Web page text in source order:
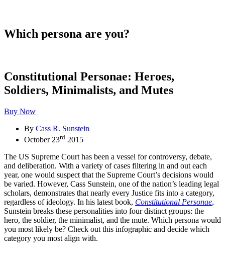
Which persona are you?
Constitutional Personae: Heroes,
Soldiers, Minimalists, and Mutes
Buy Now
By Cass R. Sunstein
October 23rd 2015
The US Supreme Court has been a vessel for controversy, debate,
and deliberation. With a variety of cases filtering in and out each
year, one would suspect that the Supreme Court’s decisions would
be varied. However, Cass Sunstein, one of the nation’s leading legal
scholars, demonstrates that nearly every Justice fits into a category,
regardless of ideology. In his latest book, Constitutional Personae,
Sunstein breaks these personalities into four distinct groups: the
hero, the soldier, the minimalist, and the mute. Which persona would
you most likely be? Check out this infographic and decide which
category you most align with.